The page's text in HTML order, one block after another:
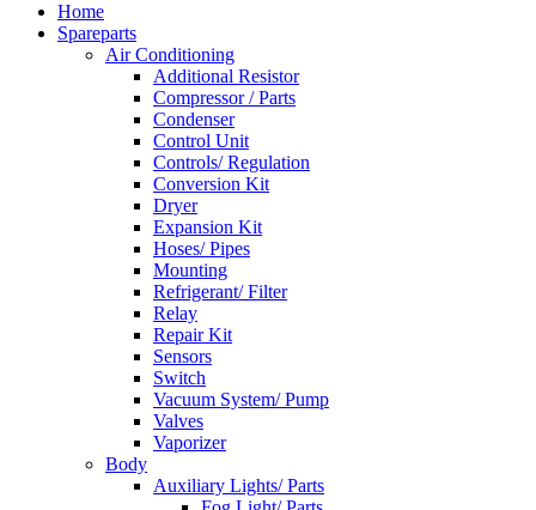
Home
Spareparts
Air Conditioning
Additional Resistor
Compressor / Parts
Condenser
Control Unit
Controls/ Regulation
Conversion Kit
Dryer
Expansion Kit
Hoses/ Pipes
Mounting
Refrigerant/ Filter
Relay
Repair Kit
Sensors
Switch
Vacuum System/ Pump
Valves
Vaporizer
Body
Auxiliary Lights/ Parts